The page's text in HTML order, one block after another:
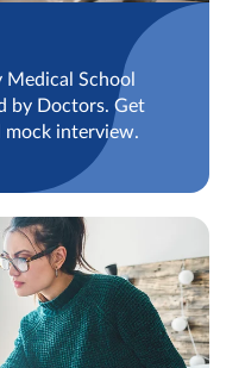
School
by Doctors. Get
mock interview.